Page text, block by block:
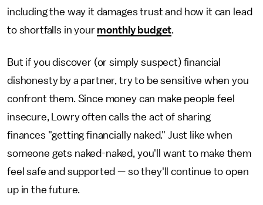
including the way it damages trust and how it can lead
to shortfalls in your monthly budget.
But if you discover (or simply suspect) financial
dishonesty by a partner, try to be sensitive when you
confront them. Since money can make people feel
insecure, Lowry often calls the act of sharing
finances "getting financially naked." Just like when
someone gets naked-naked, you'll want to make them
feel safe and supported — so they'll continue to open
up in the future.